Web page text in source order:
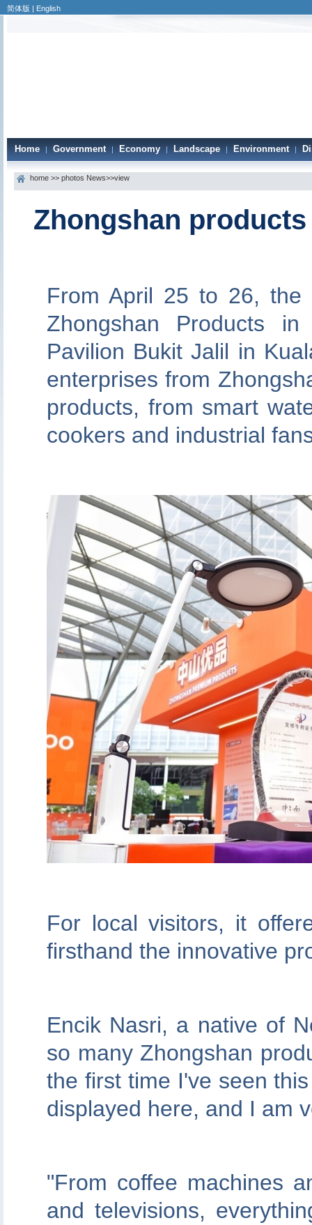
简体版 | English
Home | Government | Economy | Landscape | Environment |
home >> photos News>>view
Zhongshan
From April 25 to 26, the
Zhongshan Products
Pavilion Bukit Jalil in
enterprises from
products, from smart
cookers and industrial
For local visitors, it
firsthand the innovative
Encik Nasri, a native of
so many Zhongshan
the first time I've seen
displayed here, and I am
"From coffee machines
and televisions,